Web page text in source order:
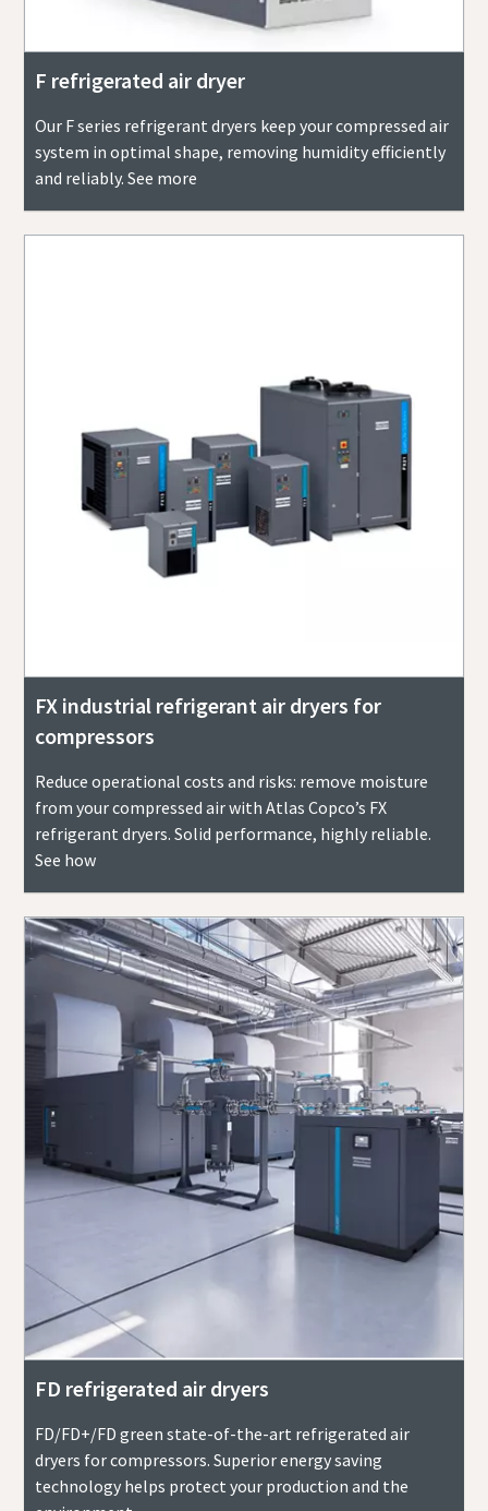
F refrigerated air dryer
Our F series refrigerant dryers keep your compressed air
system in optimal shape, removing humidity efficiently
and reliably. See more
FX industrial refrigerant air dryers for
compressors
Reduce operational costs and risks: remove moisture
from your compressed air with Atlas Copco’s FX
refrigerant dryers. Solid performance, highly reliable.
See how
FD refrigerated air dryers
FD/FD+/FD green state-of-the-art refrigerated air
dryers for compressors. Superior energy saving
technology helps protect your production and the